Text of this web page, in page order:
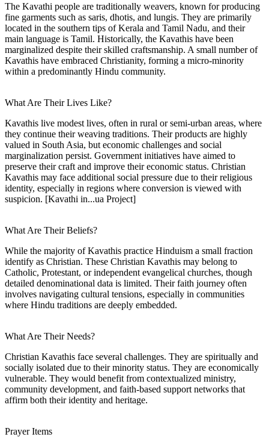
The Kavathi people are traditionally weavers, known for producing
fine garments such as saris, dhotis, and lungis. They are primarily
located in the southern tips of Kerala and Tamil Nadu, and their
main language is Tamil. Historically, the Kavathis have been
marginalized despite their skilled craftsmanship. A small number of
Kavathis have embraced Christianity, forming a micro-minority
within a predominantly Hindu community.
What Are Their Lives Like?
Kavathis live modest lives, often in rural or semi-urban areas, where
they continue their weaving traditions. Their products are highly
valued in South Asia, but economic challenges and social
marginalization persist. Government initiatives have aimed to
preserve their craft and improve their economic status. Christian
Kavathis may face additional social pressure due to their religious
identity, especially in regions where conversion is viewed with
suspicion. [Kavathi in...ua Project]
What Are Their Beliefs?
While the majority of Kavathis practice Hinduism a small fraction
identify as Christian. These Christian Kavathis may belong to
Catholic, Protestant, or independent evangelical churches, though
detailed denominational data is limited. Their faith journey often
involves navigating cultural tensions, especially in communities
where Hindu traditions are deeply embedded.
What Are Their Needs?
Christian Kavathis face several challenges. They are spiritually and
socially isolated due to their minority status. They are economically
vulnerable. They would benefit from contextualized ministry,
community development, and faith-based support networks that
affirm both their identity and heritage.
Prayer Items